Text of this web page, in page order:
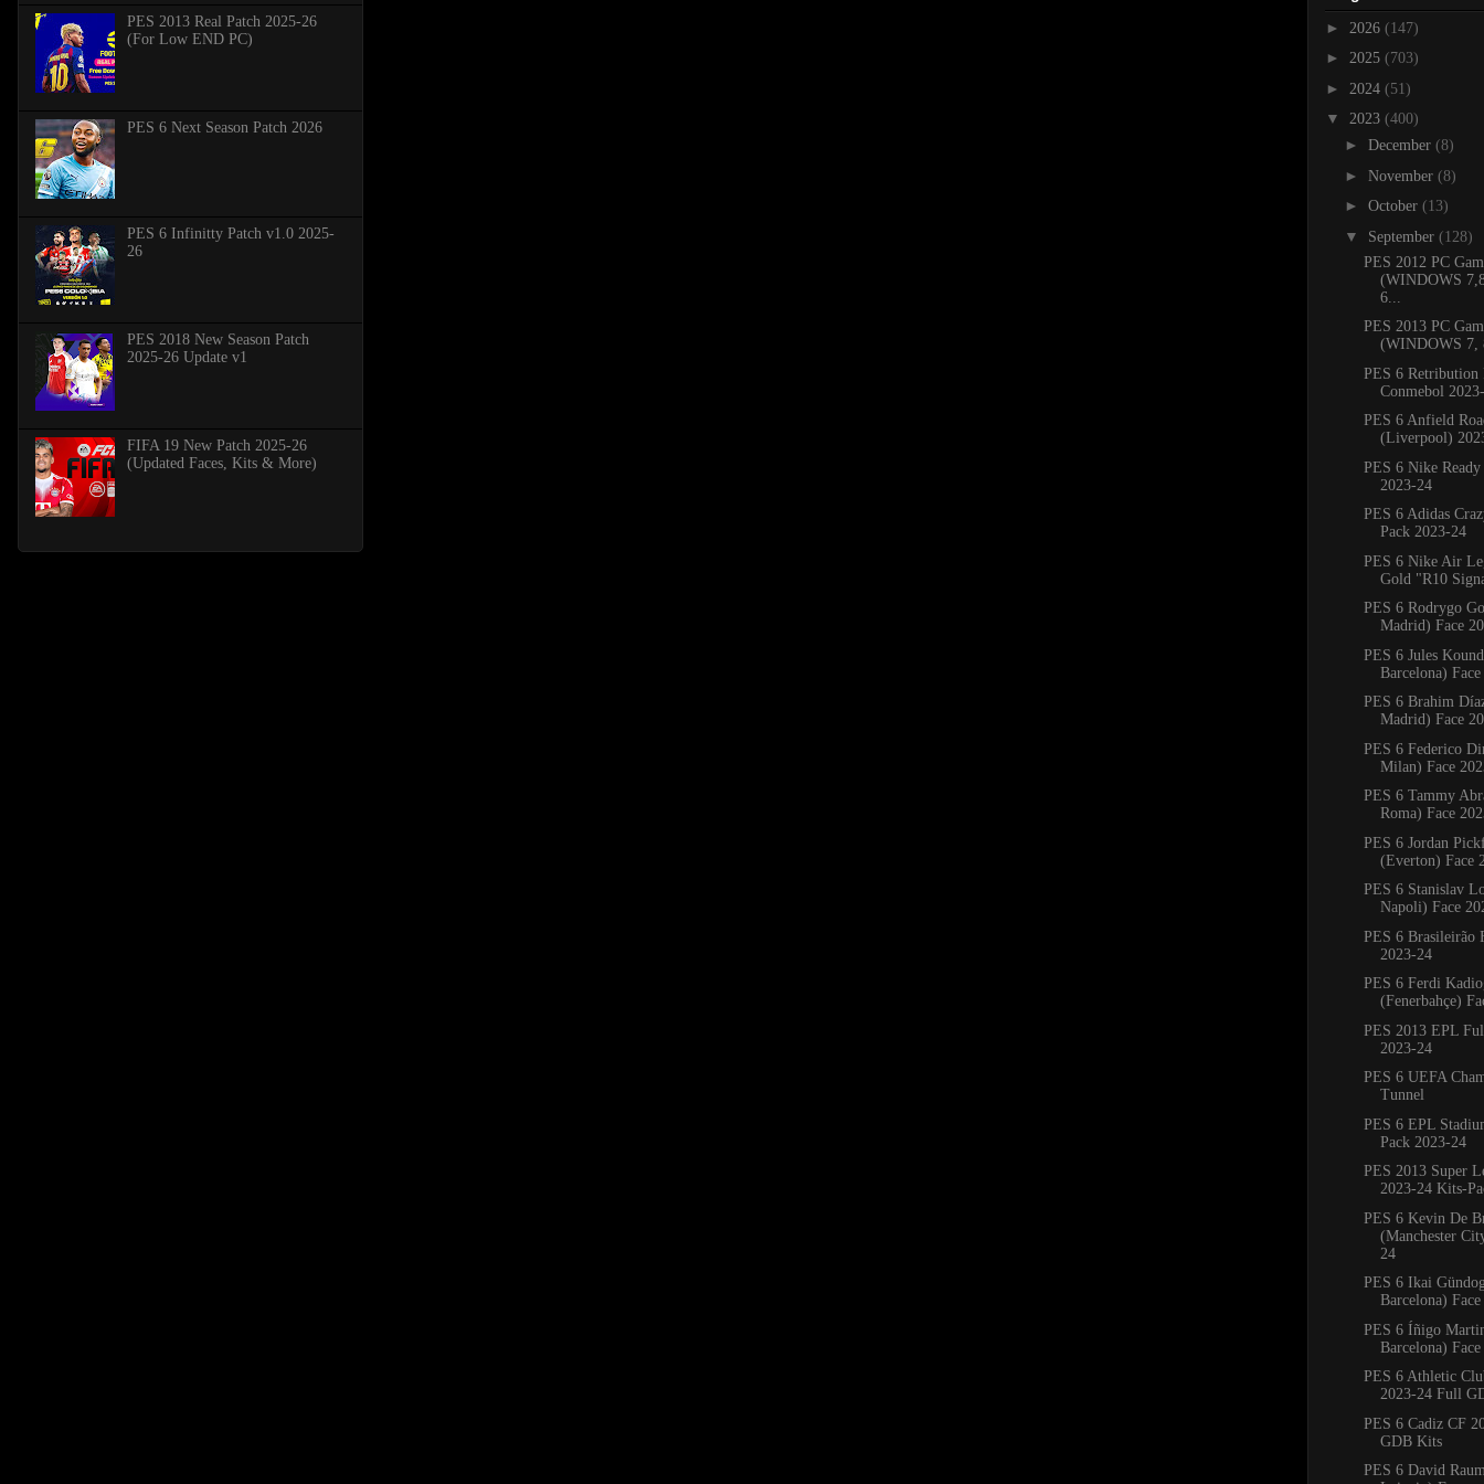
PES 2013 Real Patch 2025-26
(For Low END PC)
PES 6 Next Season Patch 2026
PES 6 Infinitty Patch v1.0 2025-
26
PES 2018 New Season Patch
2025-26 Update v1
FIFA 19 New Patch 2025-26
(Updated Faces, Kits & More)
► 2026 (147)
► 2025 (703)
► 2024 (51)
▼ 2023 (400)
► December (8)
► November (8)
► October (13)
▼ September (128)
PES 2012 PC
(WINDOWS
6...
PES 2013 PC
(WINDOWS 7,
PES 6 Retribution
Conmebol
PES 6 Anfield
(Liverpool)
PES 6 Nike
2023-24
PES 6 Adidas
Pack 2023-24
PES 6 Nike Air
Gold "R10
PES 6 Rodrygo
Madrid) Face
PES 6 Jules
Barcelona)
PES 6 Brahim
Madrid) Face
PES 6 Federico
Milan) Face
PES 6 Tammy
Roma) Face
PES 6 Jordan
(Everton) Face
PES 6 Stanislav
Napoli) Face
PES 6 Brasileirão
2023-24
PES 6 Ferdi
(Fenerbahçe)
PES 2013 EPL
2023-24
PES 6 UEFA
Tunnel
PES 6 EPL
Pack 2023-24
PES 2013 Super
2023-24 Kits-
PES 6 Kevin De
(Manchester
24
PES 6 Ikai
Barcelona)
PES 6 Íñigo
Barcelona)
PES 6 Athletic
2023-24 Full
PES 6 Cadiz CF
GDB Kits
PES 6 David